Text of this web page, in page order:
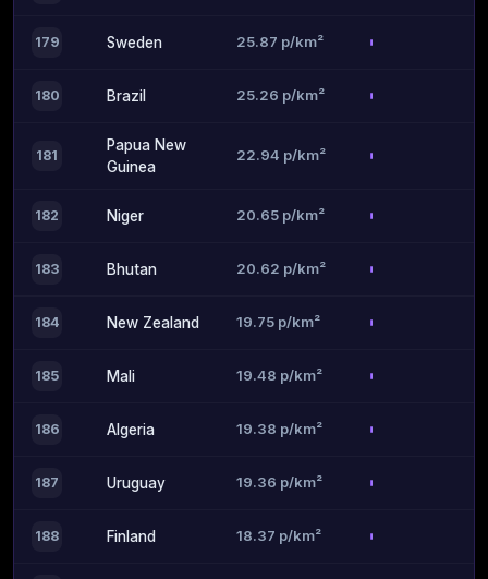
179 Sweden 25.87 p/km²
180 Brazil 25.26 p/km²
181
Papua New
Guinea
22.94 p/km²
182 Niger 20.65 p/km²
183 Bhutan 20.62 p/km²
184 New Zealand 19.75 p/km²
185 Mali 19.48 p/km²
186 Algeria 19.38 p/km²
187 Uruguay 19.36 p/km²
188 Finland 18.37 p/km²